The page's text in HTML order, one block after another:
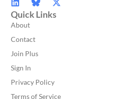
Quick Links
About
Contact
Join Plus
Sign In
Privacy Policy
Terms of Service